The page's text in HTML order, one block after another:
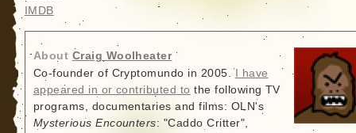
IMDB
About Craig Woolheater
Co-founder of Cryptomundo in 2005.
I have
appeared in or contributed to the following TV
programs, documentaries and films: OLN's
Mysterious Encounters: "Caddo Critter",